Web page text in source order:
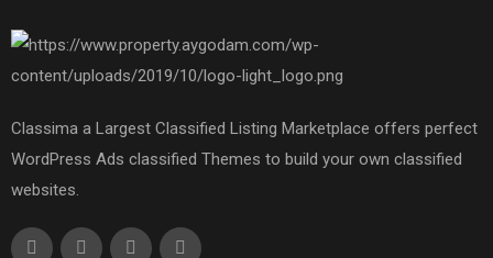
Classima a Largest Classified Listing Marketplace offers perfect
WordPress Ads classified Themes to build your own classified
websites.